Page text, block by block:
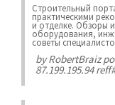
Строительный
практическими
и отделке. Обзоры
оборудования,
советы
byRobertBraiz
87.199.195.94